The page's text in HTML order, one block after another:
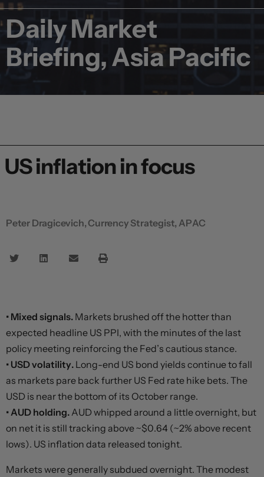
Daily Market
Briefing, Asia Pacific
US inflation in focus
Peter Dragicevich, Currency Strategist, APAC
• Mixed signals. Markets brushed off the hotter than
expected headline US PPI, with the minutes of the last
policy meeting reinforcing the Fed’s cautious stance.
• USD volatility. Long-end US bond yields continue to fall
as markets pare back further US Fed rate hike bets. The
USD is near the bottom of its October range.
• AUD holding.AUD whipped around a little overnight, but
on net it is still tracking above ~$0.64 (~2% above recent
lows). US inflation data released tonight.
Markets were generally subdued overnight. The modest